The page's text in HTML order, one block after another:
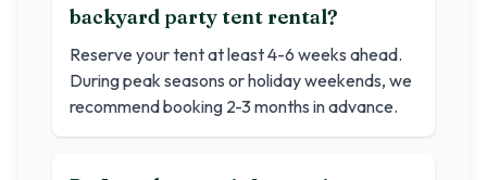
backyard party tent rental?
Reserve your tent at least 4-6 weeks ahead.
During peak seasons or holiday weekends, we
recommend booking 2-3 months in advance.